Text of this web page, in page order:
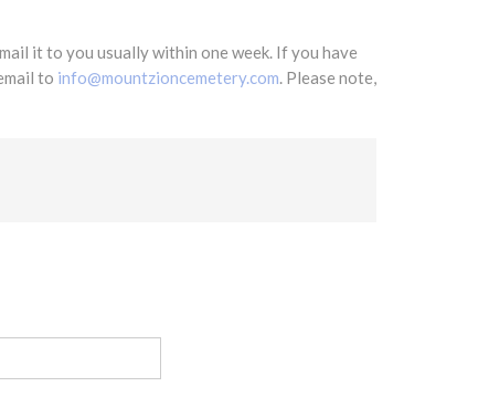
it to you usually within one week. If you have
to info@mountzioncemetery.com. Please note,